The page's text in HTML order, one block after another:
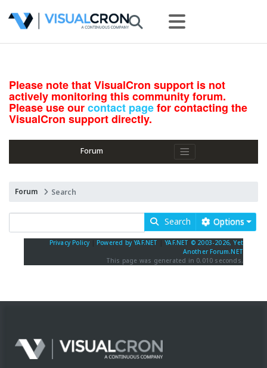
Please note that VisualCron support is not
actively monitoring this community forum.
Please use ourcontact pagefor contacting the
VisualCron support directly.
Forum
Forum Search
Search Options
Privacy Policy Powered by YAF.NET |YAF.NET © 2003-2026, Yet
Another Forum.NET
This page was generated in 0.010 seconds.